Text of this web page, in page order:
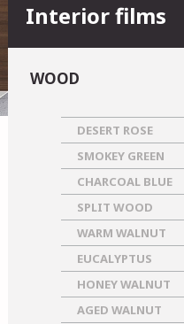
Interior films
WOOD
DESERT ROSE
SMOKEY GREEN
CHARCOAL BLUE
SPLIT WOOD
WARM WALNUT
EUCALYPTUS
HONEY WALNUT
AGED WALNUT